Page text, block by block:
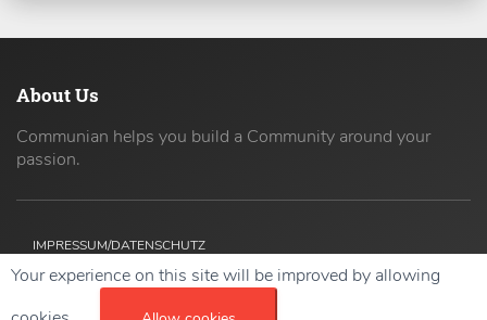
About Us
Communian helps you build a Community around your
passion.
IMPRESSUM/DATENSCHUTZ
Your experience on this site will be improved by allowing